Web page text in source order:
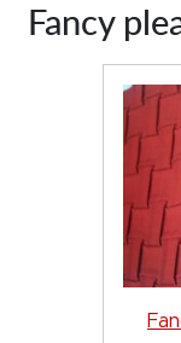
Fancy